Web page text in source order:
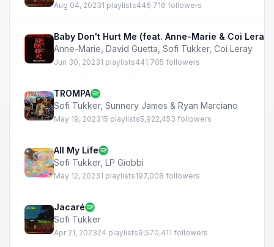
Aug 04, 20231 playlists446,716 followers
Baby Don't Hurt Me (feat. Anne-Marie & Coi
Anne-Marie David Guetta Sofi Tukker, Coi Leray
Jun 30, 20231 playlists441,705 followers
TROMPA
Sofi Tukker, Sunnery James & Ryan Marciano
May 19, 202315 playlists5,922,453 followers
All My Life
Sofi Tukker, LP Giobbi
May 12, 20231 playlists197,008 followers
Jacaré
Sofi Tukker
Apr 21, 202324 playlists9,570,411 followers